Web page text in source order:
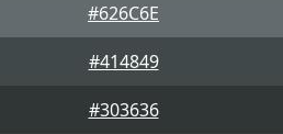
#626C6E
#414849
#303636